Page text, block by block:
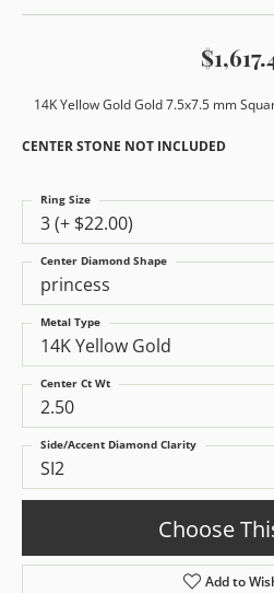
14K Yellow Gold Gold 7.5x7.5 mm
CENTER STONE NOT INCLUDED
3 (+ $22.00)
Ring Size
princess
Center Diamond Shape
14K Yellow Gold
Metal Type
2.50
Center Ct Wt
SI2
Side/Accent Diamond Clarity
Choose
Add to